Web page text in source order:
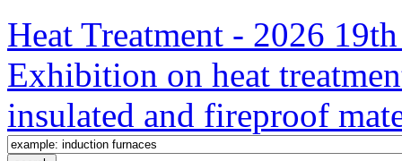
Heat Treatment - 2026
Exhibition on heat
insulated and fireproof